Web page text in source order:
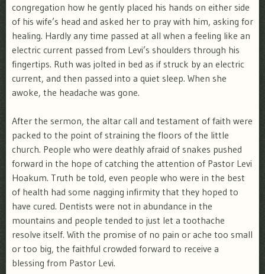
congregation how he gently placed his hands on either side
of his wife’s head and asked her to pray with him, asking for
healing. Hardly any time passed at all when a feeling like an
electric current passed from Levi’s shoulders through his
fingertips. Ruth was jolted in bed as if struck by an electric
current, and then passed into a quiet sleep. When she
awoke, the headache was gone.
After the sermon, the altar call and testament of faith were
packed to the point of straining the floors of the little
church. People who were deathly afraid of snakes pushed
forward in the hope of catching the attention of Pastor Levi
Hoakum. Truth be told, even people who were in the best
of health had some nagging infirmity that they hoped to
have cured. Dentists were not in abundance in the
mountains and people tended to just let a toothache
resolve itself. With the promise of no pain or ache too small
or too big, the faithful crowded forward to receive a
blessing from Pastor Levi.